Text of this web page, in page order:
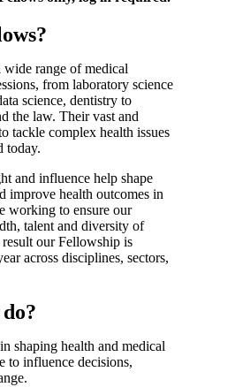
wide range of medical
from laboratory science
science, dentistry to
the law. Their vast and
tackle complex health issues
today.
and influence help shape
improve health outcomes in
working to ensure our
talent and diversity of
our Fellowship is
across disciplines, sectors,
shaping health and medical
to influence decisions,